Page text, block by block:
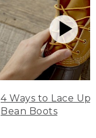
4 Ways to Lace Up
Bean Boots